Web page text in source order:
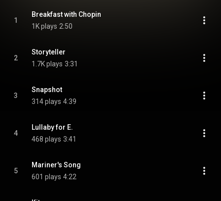
1
Breakfast with Chopin
1K plays 2:50
2
Storyteller
1.7K plays 3:31
3
Snapshot
314 plays 4:39
4
Lullaby for E.
468 plays 3:41
5
Mariner's Song
601 plays 4:22